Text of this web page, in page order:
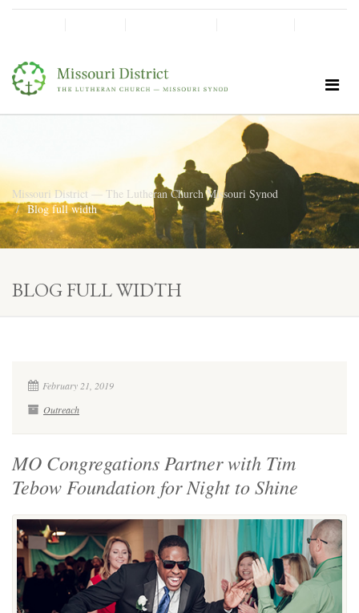
Missouri District — The Lutheran Church Missouri Synod
Blog full width
BLOG FULL WIDTH
February 21, 2019
Outreach
MO Congregations Partner with Tim
Tebow Foundation for Night to Shine